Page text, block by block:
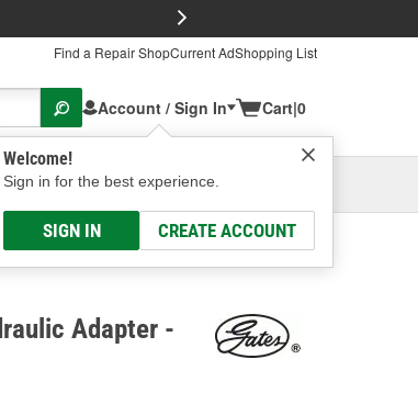
Find a Repair ShopCurrent AdShopping List
Account / Sign In
Welcome!
Sign in for the best experience.
SIGN IN CREATE ACCOUNT
Cart|0
Ave, Columbus, OHSelect or Add New
Hydraulic Adapter
Adapter -